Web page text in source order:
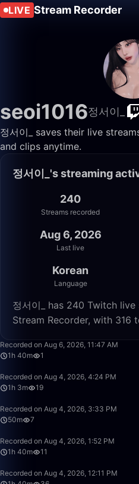
LIVE Stream Recorder
seoi1016정서이_
정서이_ saves their live
and clips anytime.
정서이_'s streaming
240
Streams recorded
Aug 6, 2026
Last live
Korean
Language
정서이_ has 240 Twitch
Stream Recorder, with 316
Recorded on Aug 6, 2026, 11:47 AM
1h 40m
1
Recorded on Aug 4, 2026, 4:24 PM
1h 3m
19
Recorded on Aug 4, 2026, 3:33 PM
50m
7
Recorded on Aug 4, 2026, 1:52 PM
1h 40m
11
Recorded on Aug 4, 2026, 12:11 PM